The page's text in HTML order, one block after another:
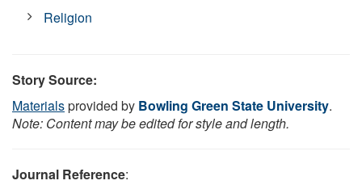
Religion
Story Source:
Materialsprovided by Bowling Green State University.
Note: Content may be edited for style and length.
Journal Reference: